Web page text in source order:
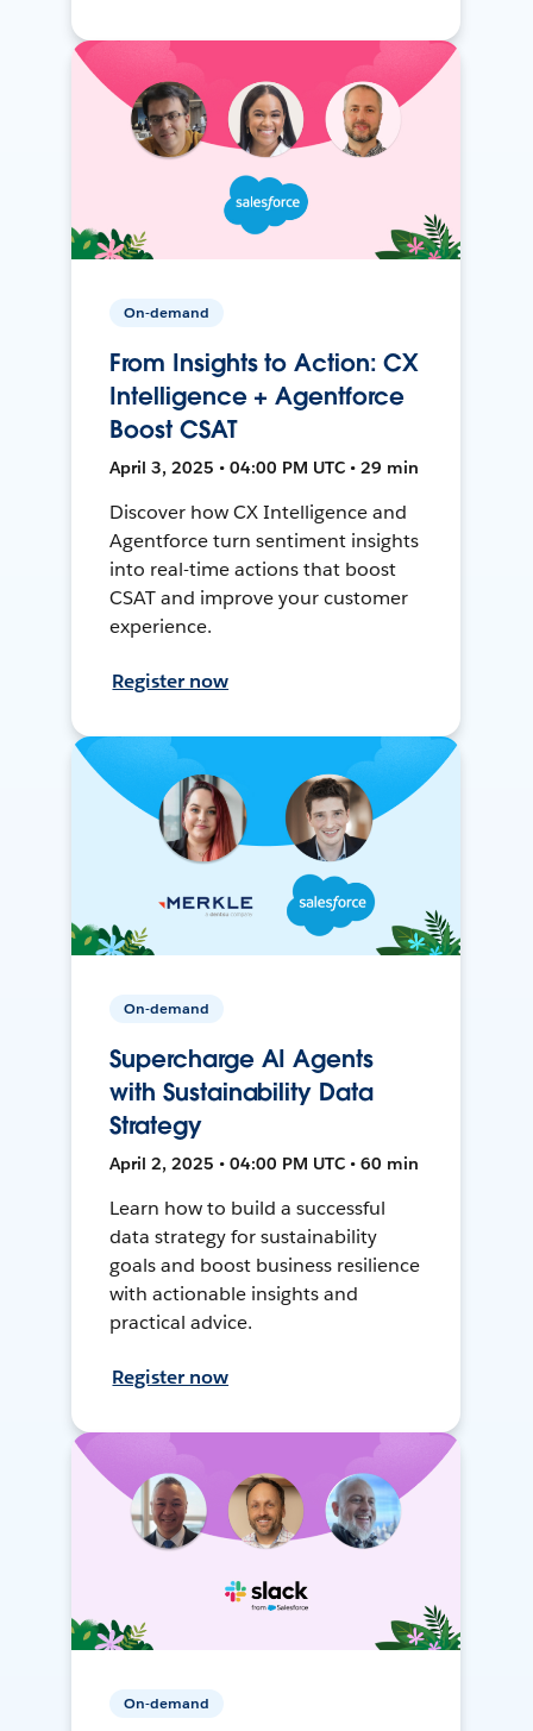
On-demand
From Insights to Action: CX
Intelligence + Agentforce
Boost CSAT
April 3, 2025 • 04:00 PM UTC • 29 min
Discover how CX Intelligence and
Agentforce turn sentiment insights
into real-time actions that boost
CSAT and improve your customer
experience.
Register now
On-demand
Supercharge AI Agents
with Sustainability Data
Strategy
April 2, 2025 • 04:00 PM UTC • 60 min
Learn how to build a successful
data strategy for sustainability
goals and boost business resilience
with actionable insights and
practical advice.
Register now
On-demand